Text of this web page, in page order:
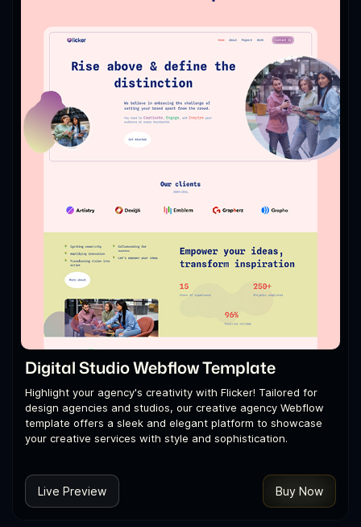
Digital Studio Webflow Template
Highlight your agency's creativity with Flicker! Tailored for
design agencies and studios, our creative agency Webflow
template offers a sleek and elegant platform to showcase
your creative services with style and sophistication.
Live Preview Buy Now